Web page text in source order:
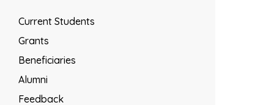
Current Students
Grants
Beneficiaries
Alumni
Feedback